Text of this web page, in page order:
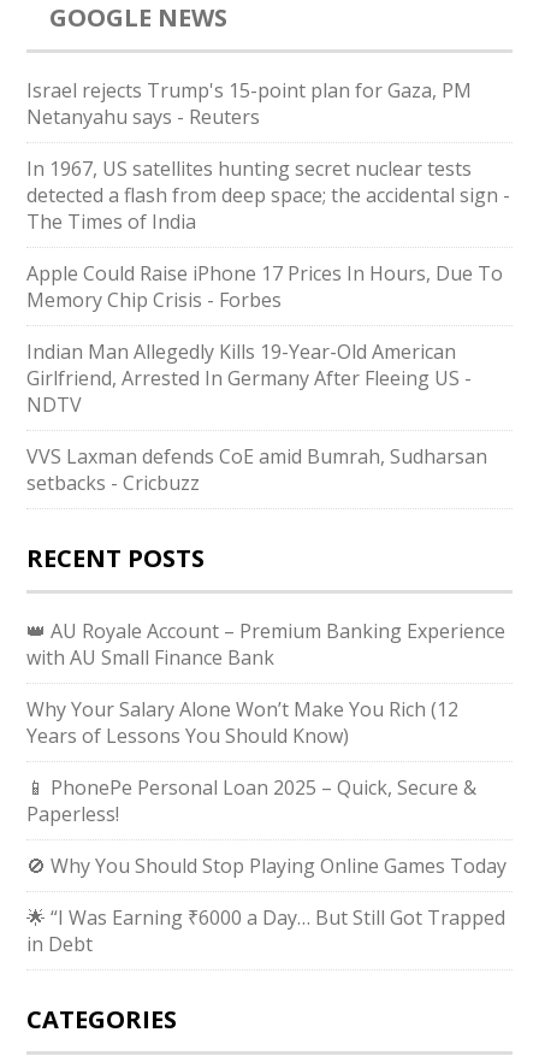
GOOGLE NEWS
Israel rejects Trump's 15-point plan for Gaza, PM
Netanyahu says - Reuters
In 1967, US satellites hunting secret nuclear tests
detected a flash from deep space; the accidental sign -
The Times of India
Apple Could Raise iPhone 17 Prices In Hours, Due To
Memory Chip Crisis - Forbes
Indian Man Allegedly Kills 19-Year-Old American
Girlfriend, Arrested In Germany After Fleeing US -
NDTV
VVS Laxman defends CoE amid Bumrah, Sudharsan
setbacks - Cricbuzz
RECENT POSTS
👑 AU Royale Account – Premium Banking Experience
with AU Small Finance Bank
Why Your Salary Alone Won’t Make You Rich (12
Years of Lessons You Should Know)
📱 PhonePe Personal Loan 2025 – Quick, Secure &
Paperless!
🚫 Why You Should Stop Playing Online Games Today
🌟 “I Was Earning ₹6000 a Day… But Still Got Trapped
in Debt
CATEGORIES